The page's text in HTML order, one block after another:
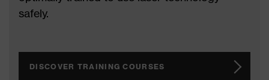
safely.
DISCOVER TRAINING COURSES